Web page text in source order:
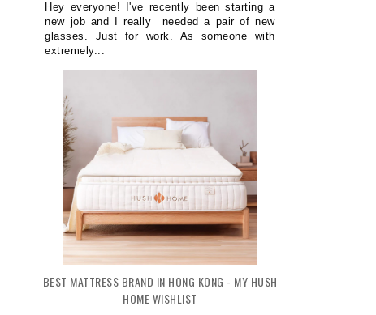
Hey everyone! I've recently been starting a
new job and I really needed a pair of new
glasses. Just for work. As someone with
extremely...
BEST MATTRESS BRAND IN HONG KONG - MY HUSH
HOME WISHLIST